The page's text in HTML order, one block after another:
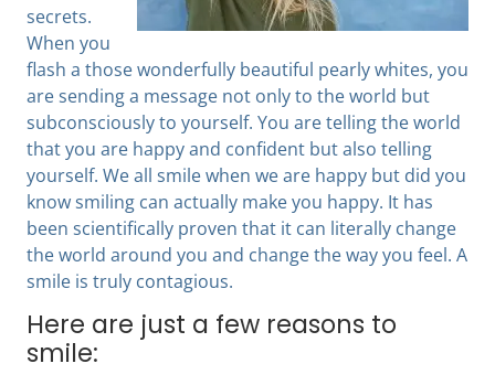
secrets.
When you
flash a those wonderfully beautiful pearly whites, you
are sending a message not only to the world but
subconsciously to yourself. You are telling the world
that you are happy and confident but also telling
yourself. We all smile when we are happy but did you
know smiling can actually make you happy. It has
been scientifically proven that it can literally change
the world around you and change the way you feel. A
smile is truly contagious.
Here are just a few reasons to
smile: